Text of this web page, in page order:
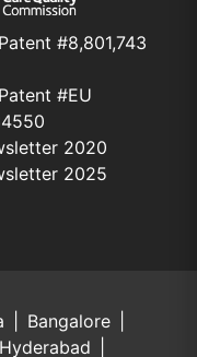
#8,801,743
#EU
2020
2025
Bangalore
Hyderabad